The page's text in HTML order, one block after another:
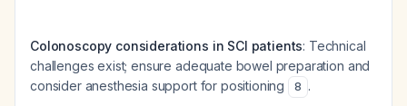
Colonoscopy considerations in SCI patients: Technical
challenges exist; ensure adequate bowel preparation and
consider anesthesia support for positioning
8 .